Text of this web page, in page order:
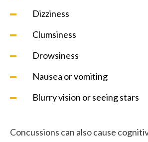
Dizziness
Clumsiness
Drowsiness
Nausea or vomiting
Blurry vision or seeing stars
Concussions can also cause